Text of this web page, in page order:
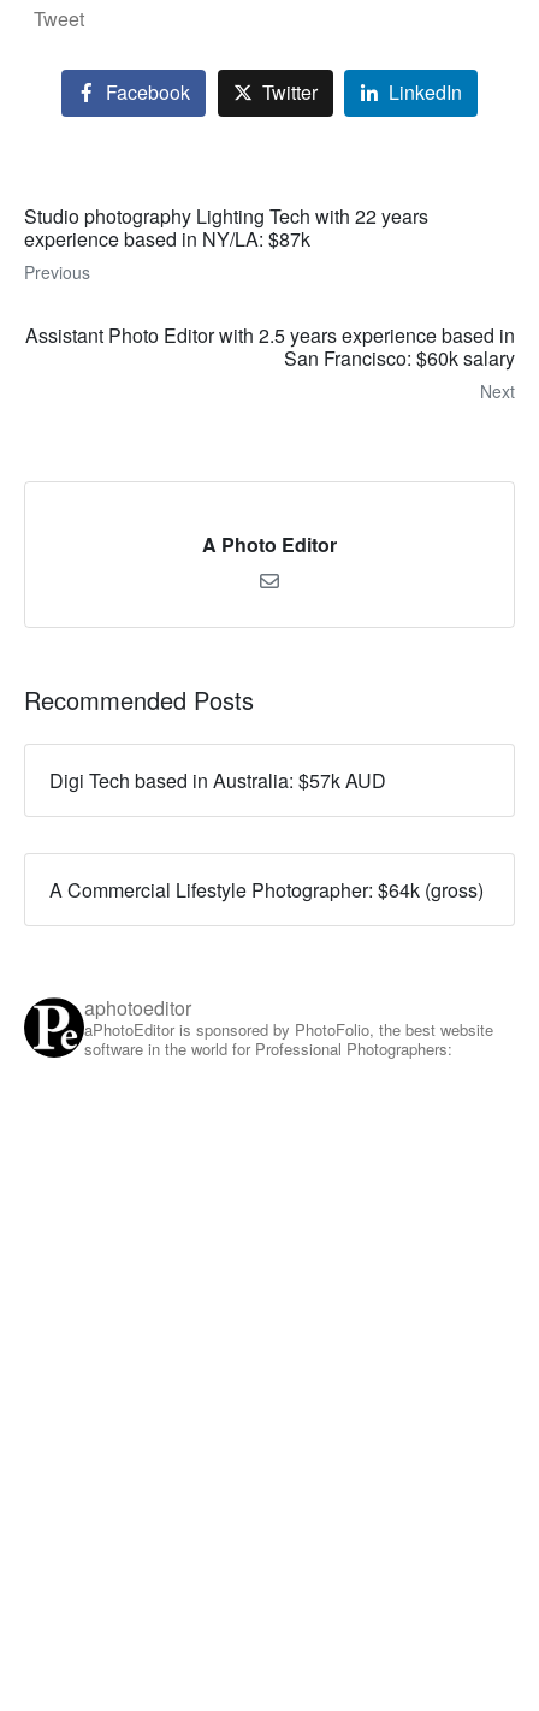
Tweet
Facebook Twitter LinkedIn
Studio photography Lighting Tech with 22 years
experience based in NY/LA: $87k
Previous
Assistant Photo Editor with 2.5 years experience based in
San Francisco: $60k salary
Next
A Photo Editor
Recommended Posts
Digi Tech based in Australia: $57k AUD
A Commercial Lifestyle Photographer: $64k (gross)
aphotoeditor
aPhotoEditor is sponsored by PhotoFolio, the best website
software in the world for Professional Photographers: